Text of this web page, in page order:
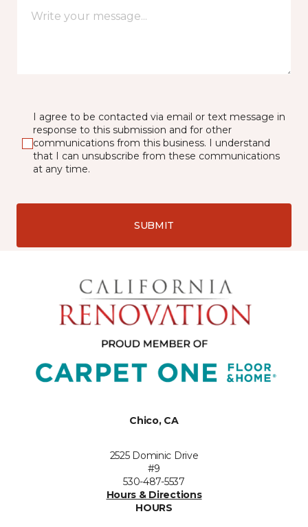
I agree to be contacted via email or text message in
response to this submission and for other
communications from this business. I understand
that I can unsubscribe from these communications
at any time.
SUBMIT
Chico, CA
2525 Dominic Drive
#9
530-487-5537
Hours & Directions
HOURS